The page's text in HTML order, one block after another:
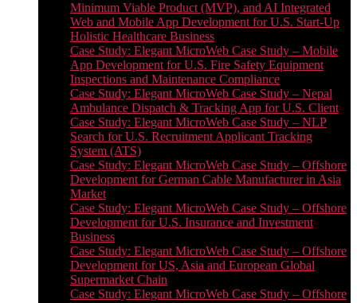
Minimum Viable Product (MVP), and AI Integrated
Web and Mobile App Development for U.S. Start-Up
Holistic Healthcare Business
Case Study: Elegant MicroWeb Case Study – Mobile
App Development for U.S. Fire Safety Equipment
Inspections and Maintenance Compliance
Case Study: Elegant MicroWeb Case Study – Nepal
Ambulance Dispatch & Tracking App for U.S. Client
Case Study: Elegant MicroWeb Case Study – NLP
Search for U.S. Recruitment Applicant Tracking
System (ATS)
Case Study: Elegant MicroWeb Case Study – Offshore
Development for German Cable Manufacturer in Asia
Market
Case Study: Elegant MicroWeb Case Study – Offshore
Development for U.S. Insurance and Investment
Business
Case Study: Elegant MicroWeb Case Study – Offshore
Development for US, Asia and European Global
Supermarket Chain
Case Study: Elegant MicroWeb Case Study – Offshore